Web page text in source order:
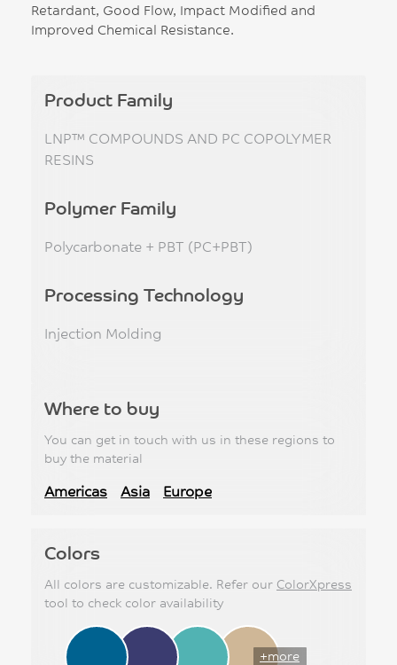
Retardant, Good Flow, Impact Modified and
Improved Chemical Resistance.
Product Family
LNP™ COMPOUNDS AND PC COPOLYMER
RESINS
Polymer Family
Polycarbonate + PBT (PC+PBT)
Processing Technology
Injection Molding
Where to buy
You can get in touch with us in these regions to
buy the material
Americas Asia Europe
Colors
All colors are customizable. Refer our ColorXpress
tool to check color availability
+more